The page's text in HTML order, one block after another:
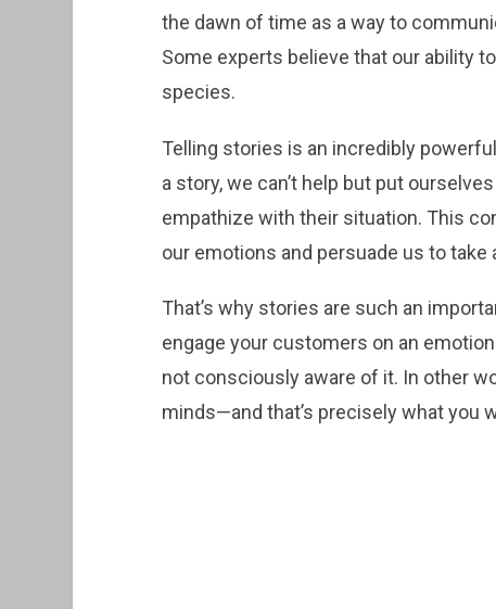
the dawn of time as a way to
Some experts believe that our ability
species.
Telling stories is an incredibly
a story, we can’t help but put
empathize with their situation. This
our emotions and persuade us to take
That’s why stories are such an
engage your customers on an
not consciously aware of it. In other
minds—and that’s precisely what you